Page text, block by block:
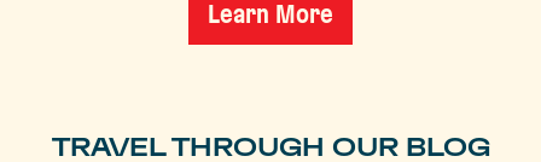
Learn More
TRAVEL THROUGH OUR BLOG